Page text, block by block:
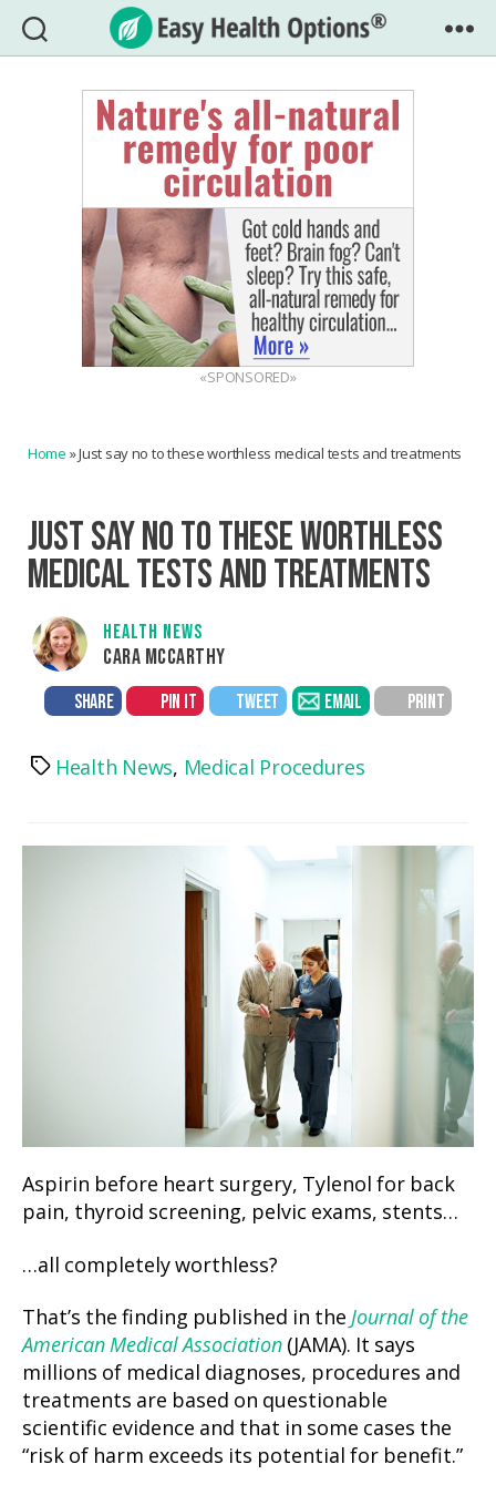
Easy
Health
Options®
«SPONSORED»
Home »Just say no to these worthless medical tests and treatments
JUST SAY NO TO THESE WORTHLESS
MEDICAL TESTS AND TREATMENTS
HEALTH NEWS
CARA MCCARTHY
SHARE PIN IT TWEET EMAIL PRINT
TagsHealth News, Medical Procedures
Aspirin before heart surgery, Tylenol for back
pain, thyroid screening, pelvic exams, stents…
…all completely worthless?
That’s the finding published in the Journal of the
American Medical Association (JAMA). It says
millions of medical diagnoses, procedures and
treatments are based on questionable
scientific evidence and that in some cases the
“risk of harm exceeds its potential for benefit.”